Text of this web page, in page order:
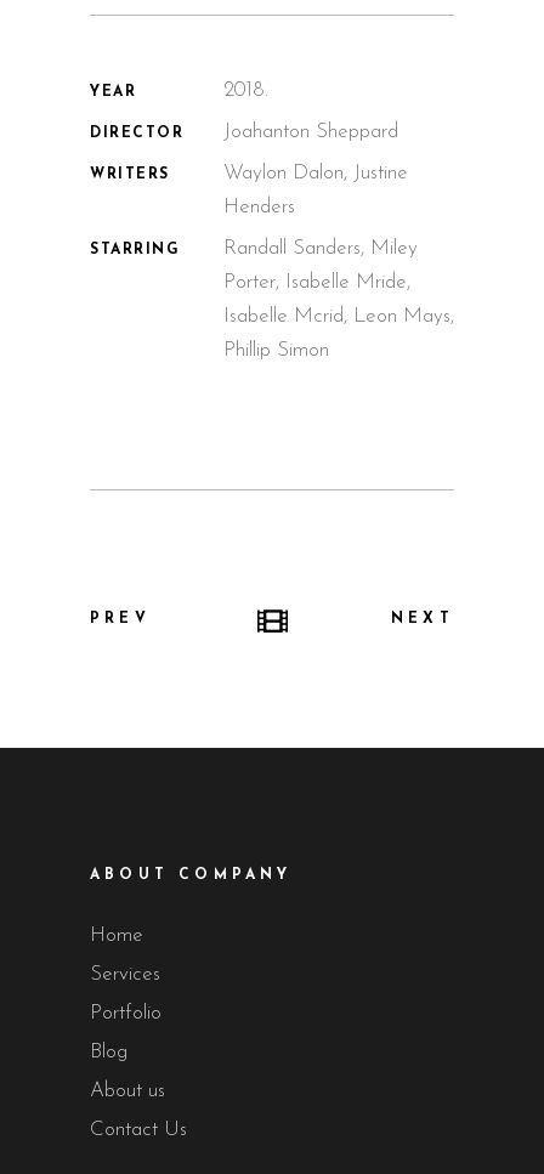
YEAR 2018.
DIRECTOR Joahanton Sheppard
WRITERS
Waylon Dalon, Justine
Henders
STARRING
Randall Sanders, Miley
Porter, Isabelle Mride,
Isabelle Mcrid, Leon Mays,
Phillip Simon
PREV NEXT
ABOUT COMPANY
Home
Services
Portfolio
Blog
About us
Contact Us